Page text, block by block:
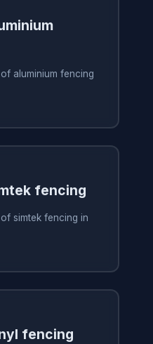
aluminium fencing
fencing
simtek fencing in
fencing